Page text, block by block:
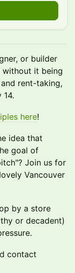
or builder
it being
rent-taking,
here!
idea that
goal of
Join us for
Vancouver
by a store
or decadent)
contact